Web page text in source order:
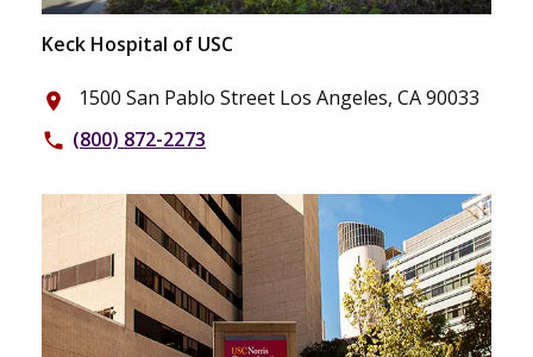
Keck Hospital of USC
place 1500 San Pablo Street Los Angeles, CA 90033
phone (800) 872-2273